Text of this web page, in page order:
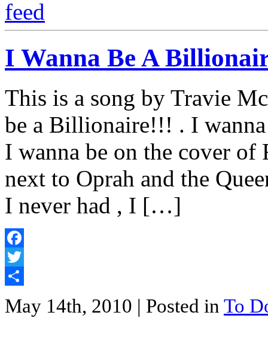
I Wanna Be A
This is a song by Travie
be a Billionaire!!! . I
I wanna be on the cover of
next to Oprah and the
I never had , I […]
Facebook
Twitter
May 14th, 2010 | Posted in To